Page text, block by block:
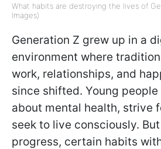
What habits are destroying the lives of
Images)
Generation Z grew up in a
environment where
work, relationships, and
since shifted. Young
about mental health, strive
seek to live consciously.
progress, certain habits